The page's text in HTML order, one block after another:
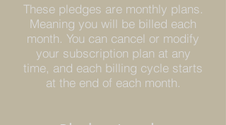
These pledges are monthly plans.
Meaning you will be billed each
month. You can cancel or modify
your subscription plan at any
time, and each billing cycle starts
at the end of each month.